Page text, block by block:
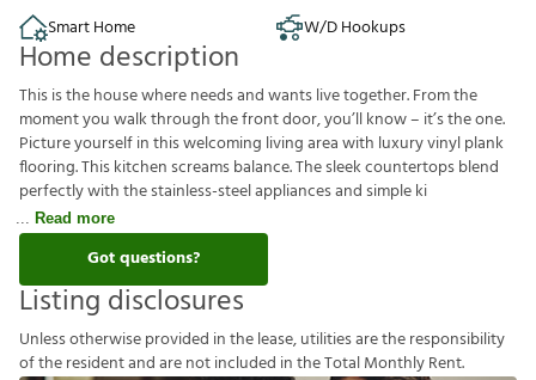
Smart Home
W/D Hookups
Home description
This is the house where needs and wants live together. From the
moment you walk through the front door, you’ll know – it’s the one.
Picture yourself in this welcoming living area with luxury vinyl plank
flooring. This kitchen screams balance. The sleek countertops blend
perfectly with the stainless-steel appliances and simple ki
Read more
Got questions?
Listing disclosures
Unlessotherwiseprovided inthelease,utilitiesaretheresponsibility
oftheresidentandarenotincluded intheTotalMonthlyRent.